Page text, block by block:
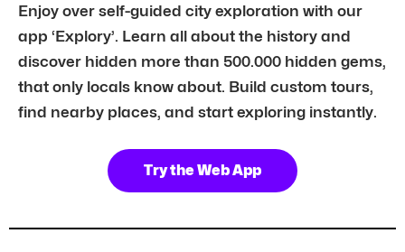
Enjoy over self-guided city exploration with our
app ‘Explory’. Learn all about the history and
discover hidden more than 500.000 hidden gems,
that only locals know about. Build custom tours,
find nearby places, and start exploring instantly.
Try the Web App